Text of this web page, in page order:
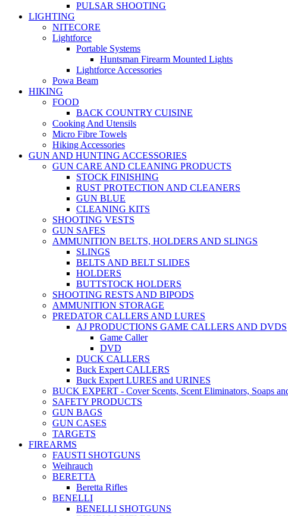
PULSAR SHOOTING
LIGHTING
NITECORE
Lightforce
Portable Systems
Huntsman Firearm Mounted Lights
Lightforce Accessories
Powa Beam
HIKING
FOOD
BACK COUNTRY CUISINE
Cooking And Utensils
Micro Fibre Towels
Hiking Accessories
GUN AND HUNTING ACCESSORIES
GUN CARE AND CLEANING PRODUCTS
STOCK FINISHING
RUST PROTECTION AND CLEANERS
GUN BLUE
CLEANING KITS
SHOOTING VESTS
GUN SAFES
AMMUNITION BELTS, HOLDERS AND SLINGS
SLINGS
BELTS AND BELT SLIDES
HOLDERS
BUTTSTOCK HOLDERS
SHOOTING RESTS AND BIPODS
AMMUNITION STORAGE
PREDATOR CALLERS AND LURES
AJ PRODUCTIONS GAME CALLERS AND DVDS
Game Caller
DVD
DUCK CALLERS
Buck Expert CALLERS
Buck Expert LURES and URINES
BUCK EXPERT - Cover Scents, Scent Eliminators, Soaps
SAFETY PRODUCTS
GUN BAGS
GUN CASES
TARGETS
FIREARMS
FAUSTI SHOTGUNS
Weihrauch
BERETTA
Beretta Rifles
BENELLI
BENELLI SHOTGUNS